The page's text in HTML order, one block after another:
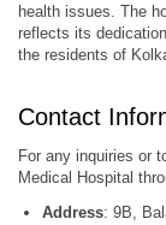
health issues. The
reflects its
the residents of
Contact
For any inquiries or
Medical Hospital
Address: 9B,